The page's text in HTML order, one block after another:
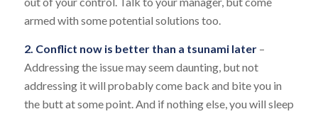
armed with some potential solutions too.
2. Conflict now is better than a tsunami later–
Addressing the issue may seem daunting, but not
addressing it will probably come back and bite you in
the butt at some point. And if nothing else, you will sleep